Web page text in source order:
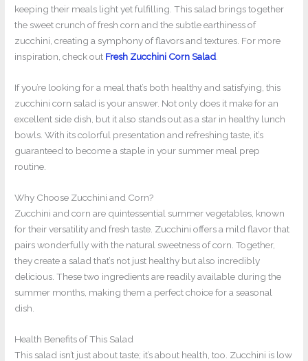
keeping their meals light yet fulfilling. This salad brings together
the sweet crunch of fresh corn and the subtle earthiness of
zucchini, creating a symphony of flavors and textures. For more
inspiration, check out Fresh Zucchini Corn Salad.
If you’re looking for a meal that’s both healthy and satisfying, this
zucchini corn salad is your answer. Not only does it make for an
excellent side dish, but it also stands out as a star in healthy lunch
bowls. With its colorful presentation and refreshing taste, it’s
guaranteed to become a staple in your summer meal prep
routine.
Why Choose Zucchini and Corn?
Zucchini and corn are quintessential summer vegetables, known
for their versatility and fresh taste. Zucchini offers a mild flavor that
pairs wonderfully with the natural sweetness of corn. Together,
they create a salad that’s not just healthy but also incredibly
delicious. These two ingredients are readily available during the
summer months, making them a perfect choice for a seasonal
dish.
Health Benefits of This Salad
This salad isn’t just about taste; it’s about health, too. Zucchini is low